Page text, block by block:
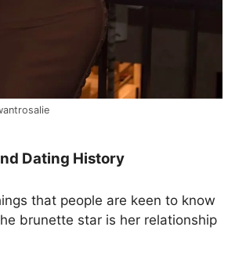
Dating History
that people are keen to know
brunette star is her relationship